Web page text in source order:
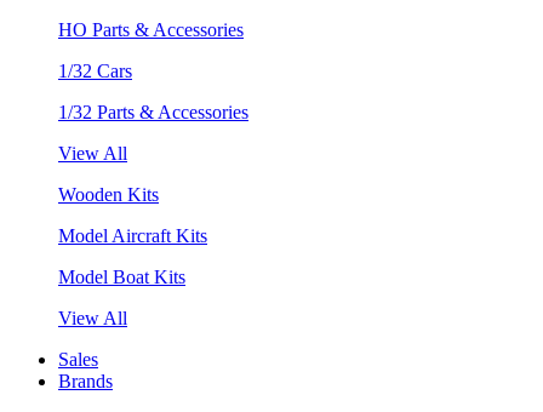
HO Parts & Accessories
1/32 Cars
1/32 Parts & Accessories
View All
Wooden Kits
Model Aircraft Kits
Model Boat Kits
View All
Sales
Brands